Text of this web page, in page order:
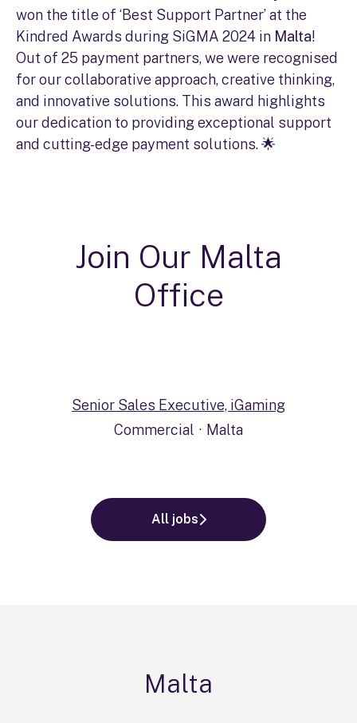
won the title of ‘Best Support Partner’ at the
Kindred Awards during SiGMA 2024 in Malta!
Out of 25 payment partners, we were recognised
for our collaborative approach, creative thinking,
and innovative solutions. This award highlights
our dedication to providing exceptional support
and cutting-edge payment solutions. 🌟
Join Our Malta
Office
Senior Sales Executive, iGaming
Commercial · Malta
All jobs
Malta